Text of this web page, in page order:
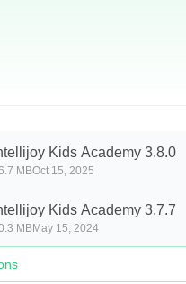
Kids Academy 3.8.0
MBOct 15, 2025
Kids Academy 3.7.7
MBMay 15, 2024